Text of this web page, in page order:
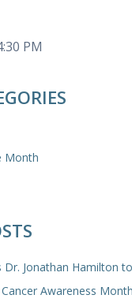
PM
Month
Jonathan Hamilton to it’s
Awareness Month